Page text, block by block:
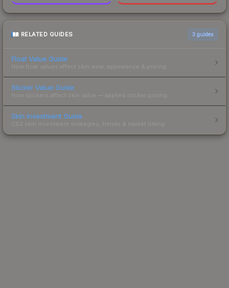
RELATED GUIDES 3 guides
Float Value Guide
How float values affect skin wear, appearance & pricing.
Sticker Value Guide
How stickers affect skin value — applied sticker pricing.
Skin Investment Guide
CS2 skin investment strategies, trends & market timing.